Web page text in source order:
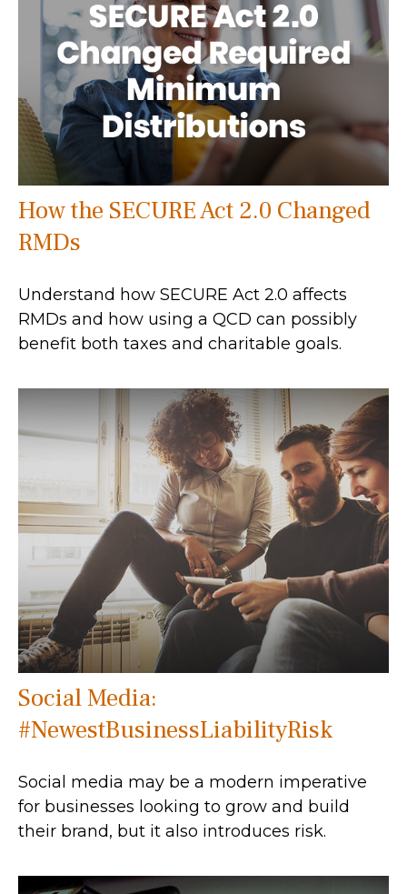
How the SECURE Act 2.0 Changed
RMDs
Understand how SECURE Act 2.0 affects
RMDs and how using a QCD can possibly
benefit both taxes and charitable goals.
Social Media:
#NewestBusinessLiabilityRisk
Social media may be a modern imperative
for businesses looking to grow and build
their brand, but it also introduces risk.